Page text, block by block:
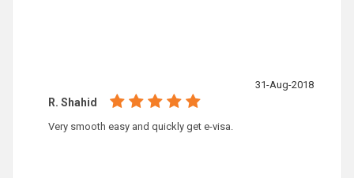
31-Aug-2018
R. Shahid
Very smooth easy and quickly get e-visa.